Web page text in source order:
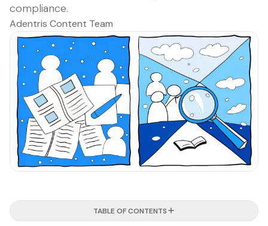
compliance.
Adentris Content Team
TABLE OF CONTENTS